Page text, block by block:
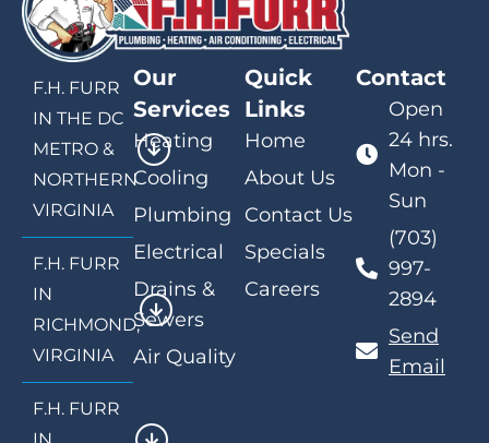
F.H. FURR
IN THE DC
METRO &
NORTHERN
VIRGINIA
F.H. FURR
IN
RICHMOND,
VIRGINIA
F.H. FURR
Our
Services
Heating
Cooling
Plumbing
Electrical
Drains &
Sewers
Air Quality
Quick
Links
Home
About Us
Contact Us
Specials
Careers
Contact
Open
24 hrs.
Mon -
Sun
(703)
997-
2894
Send
Email